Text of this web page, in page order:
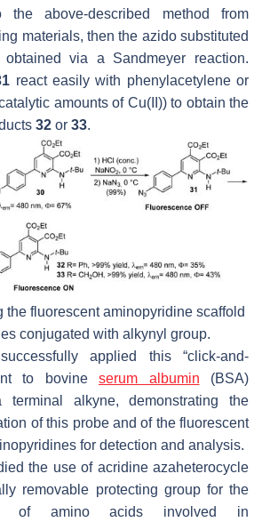
the above-described method from
materials, then the azido substituted
via a Sandmeyer reaction.
react easily with phenylacetylene or
amounts of Cu(II)) to obtain the
32 or 33.
the fluorescent aminopyridine scaffold
conjugated with alkynyl group.
applied this “click-and-
to bovine serum albumin (BSA)
terminal alkyne, demonstrating the
of this probe and of the fluorescent
for detection and analysis.
the use of acridine azaheterocycle
removable protecting group for the
of amino acids involved in